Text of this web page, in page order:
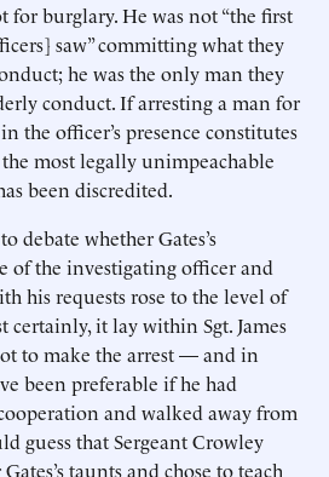
for burglary. He was not “the first
saw” committing what they
he was the only man they
conduct. If arresting a man for
the officer’s presence constitutes
most legally unimpeachable
been discredited.
debate whether Gates’s
of the investigating officer and
his requests rose to the level of
it lay within Sgt. James
to make the arrest — and in
been preferable if he had
and walked away from
guess that Sergeant Crowley
taunts and chose to teach